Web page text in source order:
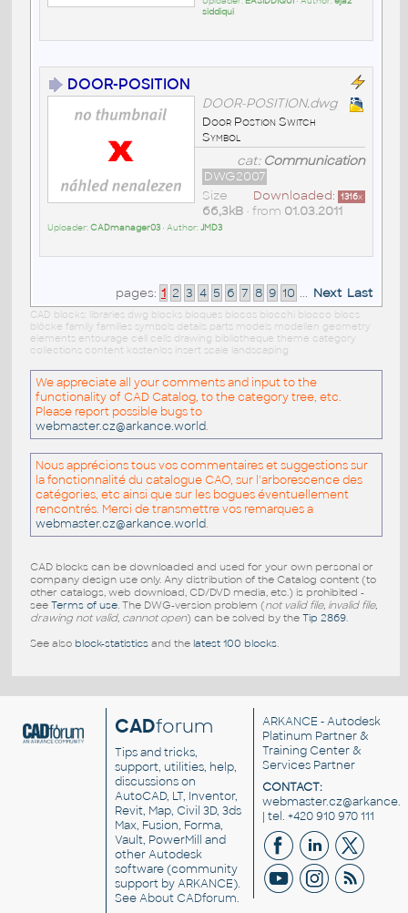
siddiqui
DOOR-POSITION
DOOR-POSITION.dwg
Door Postion Switch
Symbol
cat: Communication
DWG2007
Downloaded: 1316x
Size
66,3kB• from 01.03.2011
Uploader:CADmanager03• Author:JMD3
pages: 1 2 3 4 5 6 7 8 9 10 ... Next Last
CAD blocks: libraries dwg blocks bloques blocos blocchi blocco blocs
blöcke family families symbols details parts models modellen geometry
elements entourage cell cells drawing bibliotheque theme category
collections content kostenlos insert scale landscaping
We appreciate all your comments and input to the
functionality of CAD Catalog, to the category tree, etc.
Please report possible bugs to
webmaster.cz@arkance.world.
Nous apprécions tous vos commentaires et suggestions sur
la fonctionnalité du catalogue CAO, sur l'arborescence des
catégories, etc ainsi que sur les bogues éventuellement
rencontrés. Merci de transmettre vos remarques a
webmaster.cz@arkance.world.
CAD blocks can be downloaded and used for your own personal or
company design use only. Any distribution of the Catalog content (to
other catalogs, web download, CD/DVD media, etc.) is prohibited -
see Terms of use. The DWG-version problem (not valid file, invalid file,
drawing not valid, cannot open) can be solved by the Tip 2869.
See also block-statisticsand the latest 100 blocks.
CADforum
Tips and tricks,
support, utilities, help,
discussions on
AutoCAD, LT, Inventor,
Revit, Map, Civil 3D, 3ds
Max, Fusion, Forma,
Vault, PowerMill and
otherAutodesk
software(community
support by ARKANCE).
SeeAbout CADforum.
ARKANCE - Autodesk
Platinum Partner &
Training Center &
Services Partner
CONTACT:
| tel. +420 910 970 111